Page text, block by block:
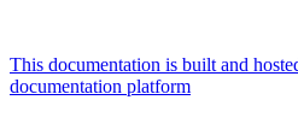
This documentation is built and
documentation platform